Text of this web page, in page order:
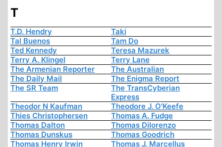
T
T.D. Hendry
Taki
Tal Buenos
Tam Do
Ted Kennedy
Teresa Mazurek
Terry A. Klingel
Terry Lane
The Armenian Reporter
The Australian
The Daily Mail
The Enigma Report
The SR Team
The TransCyberian
Express
Theodor N Kaufman
Theodore J. O'Keefe
Thies Christophersen
Thomas A. Fudge
Thomas Dalton
Thomas Dilorenzo
Thomas Dunskus
Thomas Goodrich
Thomas Henry Irwin
Thomas J. Marcellus